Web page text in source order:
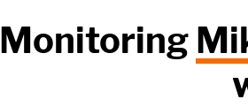
Monitoring